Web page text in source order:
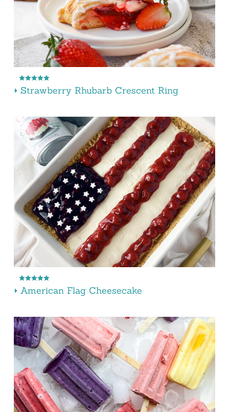
Strawberry Rhubarb Crescent Ring
American Flag Cheesecake